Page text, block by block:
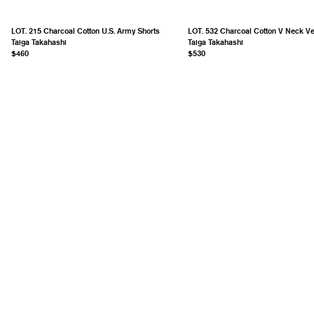
LOT. 215 Charcoal Cotton U.S. Army Shorts
Taiga Takahashi
$460
LOT. 532 Charcoal Cotton V Neck
Taiga Takahashi
$530